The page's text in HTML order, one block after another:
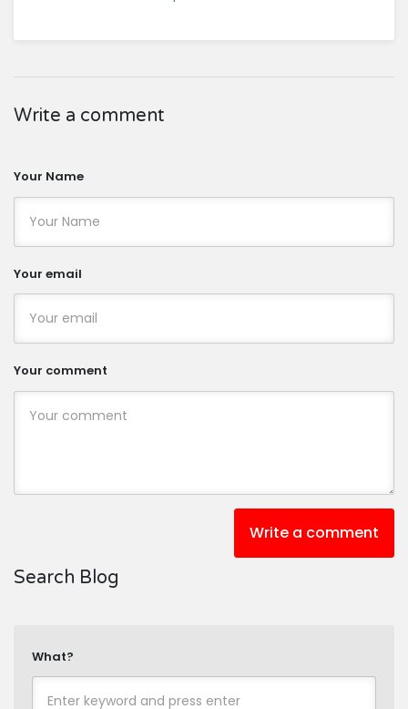
Write a comment
Your Name
Your email
Your comment
Write a comment
Search Blog
What?